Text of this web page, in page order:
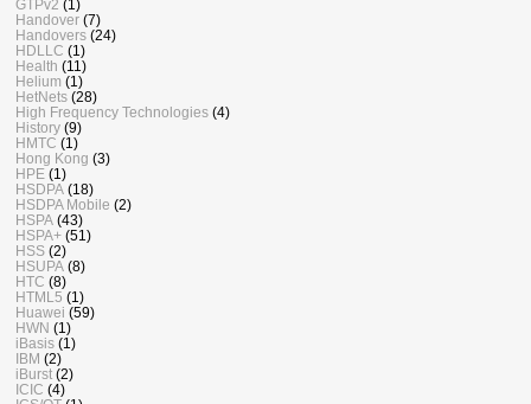
GTPv2 (1)
Handover (7)
Handovers (24)
HDLLC (1)
Health (11)
Helium (1)
HetNets (28)
High Frequency Technologies (4)
History (9)
HMTC (1)
Hong Kong (3)
HPE (1)
HSDPA (18)
HSDPA Mobile (2)
HSPA (43)
HSPA+ (51)
HSS (2)
HSUPA (8)
HTC (8)
HTML5 (1)
Huawei (59)
HWN (1)
iBasis (1)
IBM (2)
iBurst (2)
ICIC (4)